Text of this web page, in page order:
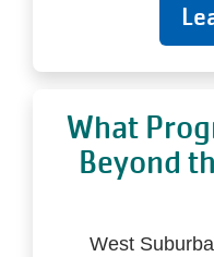
What
Beyond
West